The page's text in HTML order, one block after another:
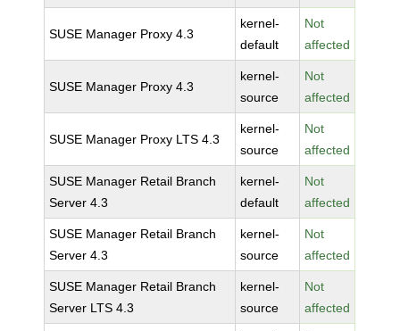
SUSE Manager Proxy 4.3
kernel-
default
Not
affected
SUSE Manager Proxy 4.3
kernel-
source
Not
affected
SUSE Manager Proxy LTS 4.3
kernel-
source
Not
affected
SUSE Manager Retail Branch
Server 4.3
kernel-
default
Not
affected
SUSE Manager Retail Branch
Server 4.3
kernel-
source
Not
affected
SUSE Manager Retail Branch
Server LTS 4.3
kernel-
source
Not
affected